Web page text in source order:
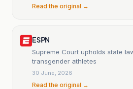
Read the original →
ESPN
Supreme Court upholds state
transgender athletes
30 June, 2026
Read the original →